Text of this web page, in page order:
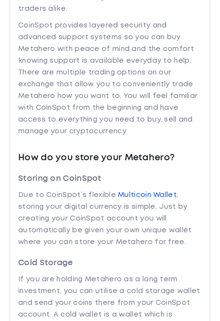
traders alike.
CoinSpot provides layered security and
advanced support systems so you can buy
Metahero with peace of mind and the comfort
knowing support is available everyday to help.
There are multiple trading options on our
exchange that allow you to conveniently trade
Metahero how you want to. You will feel familiar
with CoinSpot from the beginning and have
access to everything you need to buy, sell and
manage your cryptocurrency.
How do you store your Metahero?
Storing on CoinSpot
Due to CoinSpot’s flexibleMulticoin Wallet,
storing your digital currency is simple. Just by
creating your CoinSpot account you will
automatically be given your own unique wallet
where you can store your Metahero for free.
Cold Storage
If you are holding Metahero as a long term
investment, you can utilise a cold storage wallet
and send your coins there from your CoinSpot
account. A cold wallet is a wallet which is